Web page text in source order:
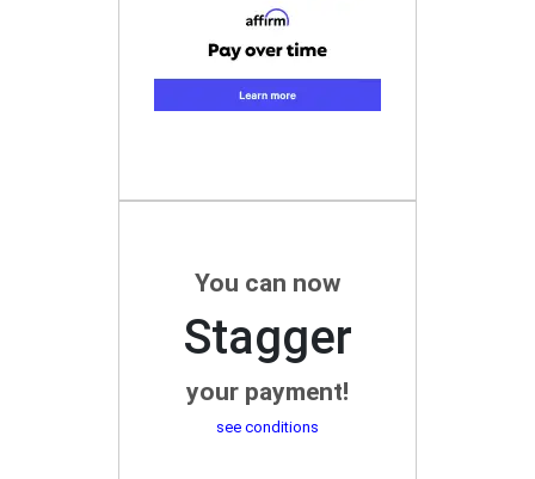
You can now
Stagger
your payment!
see conditions